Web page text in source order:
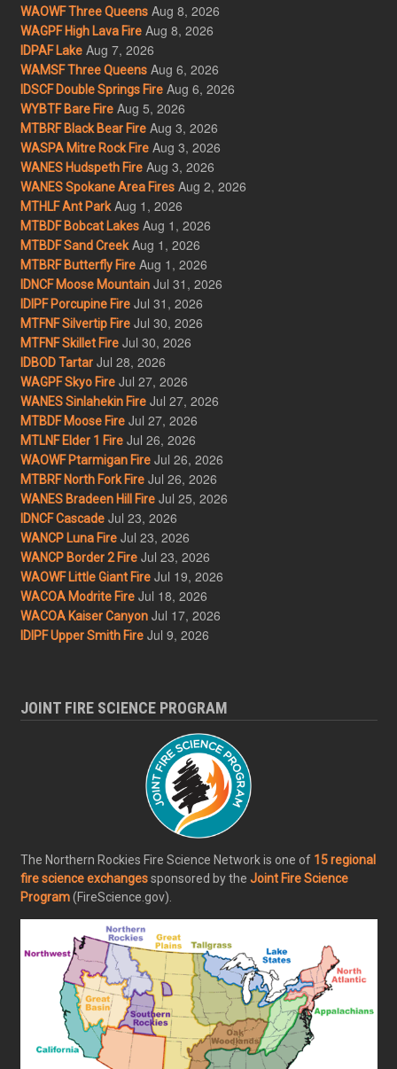
WAOWF Three Queens Aug 8, 2026
WAGPF High Lava Fire Aug 8, 2026
IDPAF Lake Aug 7, 2026
WAMSF Three Queens Aug 6, 2026
IDSCF Double Springs Fire Aug 6, 2026
WYBTF Bare Fire Aug 5, 2026
MTBRF Black Bear Fire Aug 3, 2026
WASPA Mitre Rock Fire Aug 3, 2026
WANES Hudspeth Fire Aug 3, 2026
WANES Spokane Area Fires Aug 2, 2026
MTHLF Ant Park Aug 1, 2026
MTBDF Bobcat Lakes Aug 1, 2026
MTBDF Sand Creek Aug 1, 2026
MTBRF Butterfly Fire Aug 1, 2026
IDNCF Moose Mountain Jul 31, 2026
IDIPF Porcupine Fire Jul 31, 2026
MTFNF Silvertip Fire Jul 30, 2026
MTFNF Skillet Fire Jul 30, 2026
IDBOD Tartar Jul 28, 2026
WAGPF Skyo Fire Jul 27, 2026
WANES Sinlahekin Fire Jul 27, 2026
MTBDF Moose Fire Jul 27, 2026
MTLNF Elder 1 Fire Jul 26, 2026
WAOWF Ptarmigan Fire Jul 26, 2026
MTBRF North Fork Fire Jul 26, 2026
WANES Bradeen Hill Fire Jul 25, 2026
IDNCF Cascade Jul 23, 2026
WANCP Luna Fire Jul 23, 2026
WANCP Border 2 Fire Jul 23, 2026
WAOWF Little Giant Fire Jul 19, 2026
WACOA Modrite Fire Jul 18, 2026
WACOA Kaiser Canyon Jul 17, 2026
IDIPF Upper Smith Fire Jul 9, 2026
JOINT FIRE SCIENCE PROGRAM
The Northern Rockies Fire Science Network is one of 15 regional
fire science exchangessponsored by the Joint Fire Science
Program(FireScience.gov).